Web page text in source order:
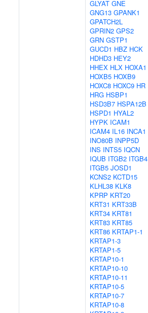
GLYAT GNE
GNG13 GPANK1
GPATCH2L
GPRIN2 GPS2
GRN GSTP1
GUCD1 HBZ HCK
HDHD3 HEY2
HHEX HLX HOXA1
HOXB5 HOXB9
HOXC8 HOXC9 HR
HRG HSBP1
HSD3B7 HSPA12B
HSPD1 HYAL2
HYPK ICAM1
ICAM4 IL16 INCA1
INO80B INPP5D
INS INTS5 IQCN
IQUB ITGB2 ITGB4
ITGB5 JOSD1
KCNS2 KCTD15
KLHL38 KLK8
KPRP KRT20
KRT31 KRT33B
KRT34 KRT81
KRT83 KRT85
KRT86 KRTAP1-1
KRTAP1-3
KRTAP1-5
KRTAP10-1
KRTAP10-10
KRTAP10-11
KRTAP10-5
KRTAP10-7
KRTAP10-8